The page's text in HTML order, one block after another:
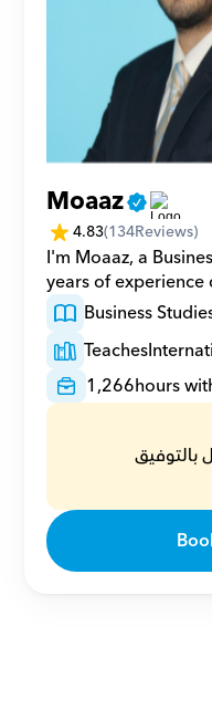
Moaaz
4.83(134Reviews)
I'm Moaaz, a
years of
Business
Teaches
1,266hours
بالتوفيق